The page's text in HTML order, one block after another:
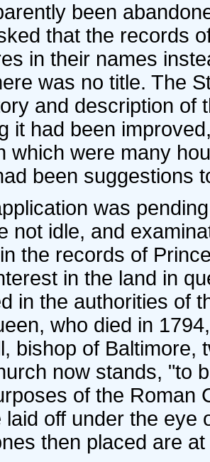
been
that the records
in their names
was no title. The
and description of
it had been
which were many
been suggestions
was
not idle, and
the records of
in the land in
in the authorities of
who died in
bishop of Baltimore,
now stands, "to
of the Roman
laid off under the eye
then placed are